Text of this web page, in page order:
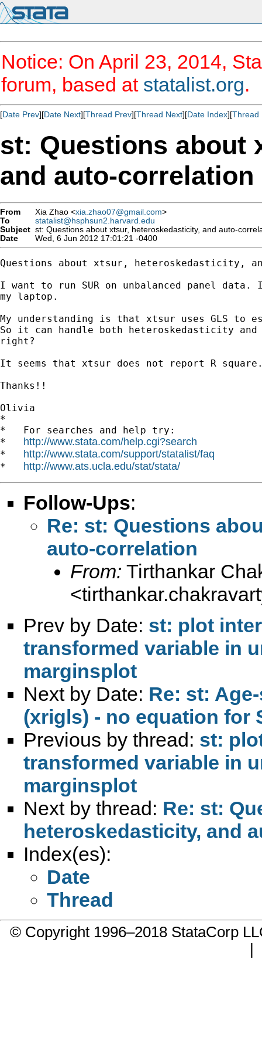
Notice: On April 23, 2014,
forum, based at statalist.org.
[Date Prev][Date Next][Thread Prev][Thread Next][Date Index][Thread
st: Questions about
and auto-correlation
From Xia Zhao <xia.zhao07@gmail.com>
To
statalist@hsphsun2.harvard.edu
Subject st: Questions about xtsur, heteroskedasticity, and auto-
Date
Wed, 6 Jun 2012 17:01:21 -0400
Questions about xtsur, heteroskedasticity,
I want to run SUR on unbalanced panel
my laptop.
My understanding is that xtsur uses GLS to
So it can handle both heteroskedasticity
right?
It seems that xtsur does not report R
Thanks!!
Olivia
*
*   For searches and help try:
* http://www.stata.com/help.cgi?search
* http://www.stata.com/support/statalist/faq
* http://www.ats.ucla.edu/stat/stata/
Follow-Ups:
Re: st: Questions
auto-correlation
From: Tirthankar
<
Prev by Date: st: plot
transformed variable in
marginsplot
Next by Date: Re: st:
(xrigls) - no equation for
Previous by thread: st:
transformed variable in
marginsplot
Next by thread: Re: st:
heteroskedasticity, and
Index(es):
Date
Thread
© Copyright 1996–2018 StataCorp